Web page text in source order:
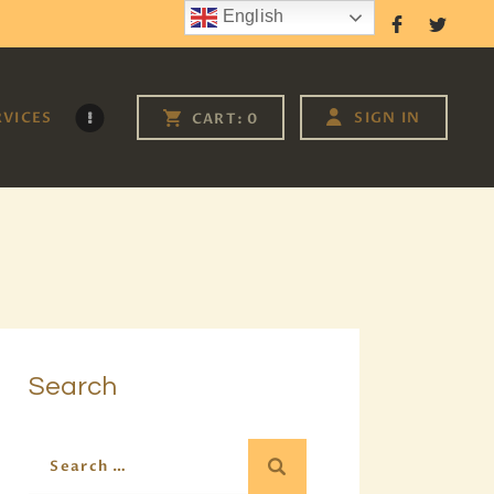
Follow Us
CART: 0 SIGN IN
Search
English